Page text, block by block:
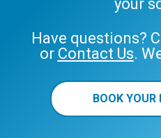
your
Have questions?
or Contact Us.
BOOK YOUR